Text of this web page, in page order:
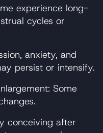
experience long-
cycles or
anxiety, and
persist or intensify.
Some
conceiving after